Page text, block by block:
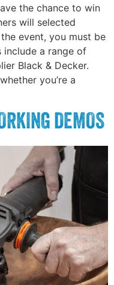
the chance to win
will selected
event, you must be
include a range of
Black & Decker.
you’re a
DEMOS